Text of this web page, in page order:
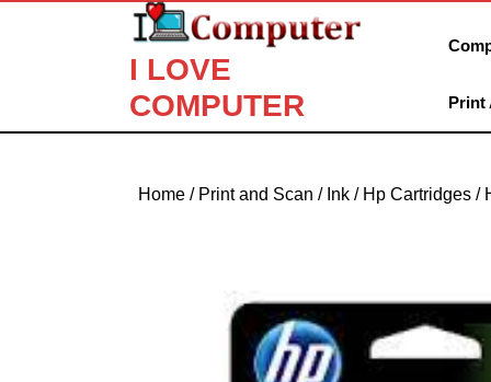
I LOVE
COMPUTER
Print
Home / Print and Scan / Ink / Hp Cartridges /